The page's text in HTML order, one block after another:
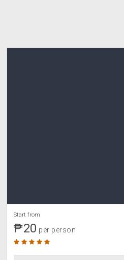
Start from
₱20 per person